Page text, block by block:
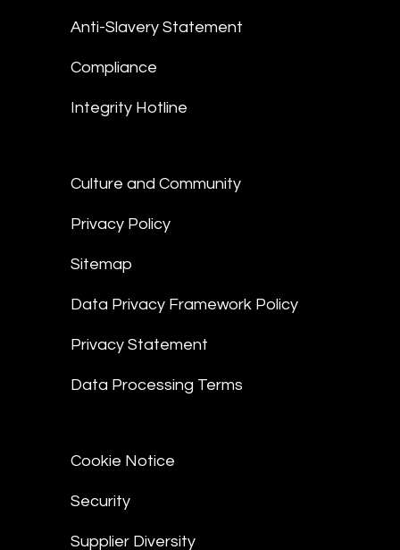
Anti-Slavery Statement
Compliance
Integrity Hotline
Culture and Community
Privacy Policy
Sitemap
Data Privacy Framework Policy
Privacy Statement
Data Processing Terms
Cookie Notice
Security
Supplier Diversity